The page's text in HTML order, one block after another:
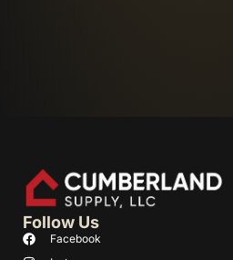
Follow Us
Facebook